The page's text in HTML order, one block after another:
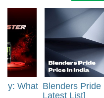
What Blenders
Latest List]